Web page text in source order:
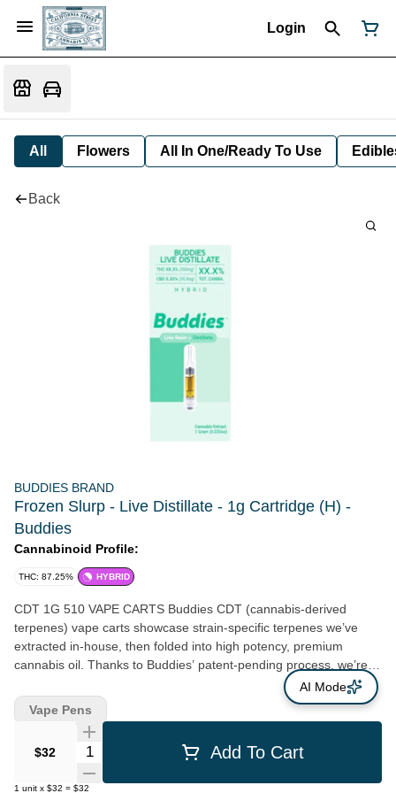
Login
All Flowers All In One/Ready To Use
Back
BUDDIES BRAND
Frozen Slurp - Live Distillate - 1g Cartridge (H) -
Buddies
Cannabinoid Profile:
THC: 87.25% HYBRID
CDT 1G 510 VAPE CARTS Buddies CDT (cannabis-derived
terpenes) vape carts showcase strain-specific terpenes we’ve
extracted in-house, then folded into high potency, premium
cannabis oil. Thanks to Buddies’ patent-pending process, we’re
able to reintroduce these 100% cannabisderived terpenes (CDT)
to bring you vape carts tailored to reflect the tastes and profiles of
the flower it came from.
$32 Quantity Selector Add To Cart
1 unit x $32 = $32
Vape Pens
AI Mode